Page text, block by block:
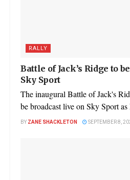
RALLY
Battle of Jack’s Ridge to
Sky Sport
The inaugural Battle of Jack's
be broadcast live on Sky Sport
BY ZANE SHACKLETON SEPTEMBER 8,